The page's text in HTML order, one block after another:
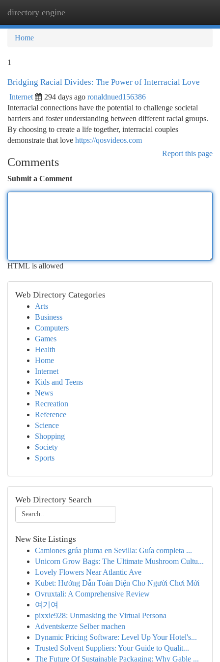
directory engine
Home
1
Bridging Racial Divides: The Power of Interracial Love
Internet 294 days ago ronaldnued156386
Interracial connections have the potential to challenge societal
barriers and foster understanding between different racial groups.
By choosing to create a life together, interracial couples
demonstrate that love https://qosvideos.com
Report this page
Comments
Submit a Comment
HTML is allowed
Web Directory Categories
Arts
Business
Computers
Games
Health
Home
Internet
Kids and Teens
News
Recreation
Reference
Science
Shopping
Society
Sports
Web Directory Search
New Site Listings
Camiones grúa pluma en Sevilla: Guía completa ...
Unicorn Grow Bags: The Ultimate Mushroom Cultu...
Lovely Flowers Near Atlantic Ave
Kubet: Hướng Dẫn Toàn Diện Cho Người Chơi Mới
Ovruxtali: A Comprehensive Review
여기여
pixxie928: Unmasking the Virtual Persona
Adventskerze Selber machen
Dynamic Pricing Software: Level Up Your Hotel's...
Trusted Solvent Suppliers: Your Guide to Qualit...
The Future Of Sustainable Packaging: Why Gable ...